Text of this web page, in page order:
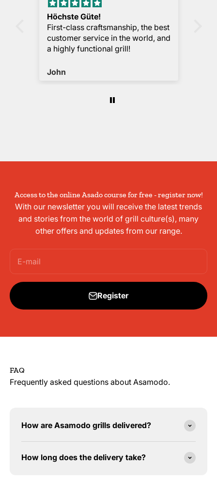
Höchste Güte!
First-class craftsmanship, the best
customer service in the world, and
a highly functional grill!
John
Access to the online Asado course for free - register now!
With our newsletter you will receive the latest trends
and stories from the world of grill culture(s), many
other offers and updates from our range.
E-mail
Register
FAQ
Frequently asked questions about Asamodo.
How are Asamodo grills delivered?
How long does the delivery take?